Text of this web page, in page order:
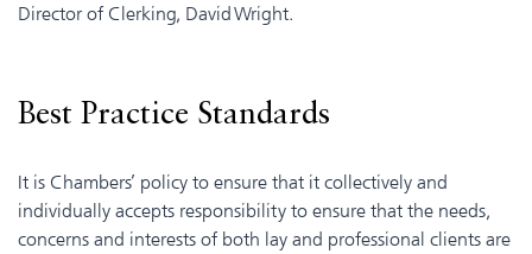
Director of Clerking, David Wright.
Best Practice Standards
It is Chambers’ policy to ensure that it collectively and
individually accepts responsibility to ensure that the needs,
concerns and interests of both lay and professional clients are